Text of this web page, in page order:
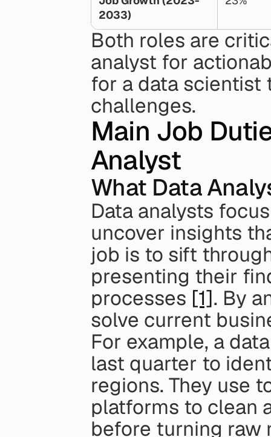
2033)
Both roles are
analyst for
for a data
challenges.
Main Job
Analyst
What Data
Data analysts
uncover insights
job is to sift
presenting their
processes [1]. By
solve current
For example, a
last quarter to
regions. They use
platforms to clean
before turning raw